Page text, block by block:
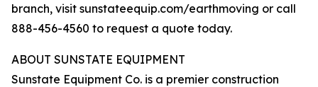
branch, visit sunstateequip.com/earthmoving or call
888-456-4560 to request a quote today.
ABOUT SUNSTATE EQUIPMENT
Sunstate Equipment Co. is a premier construction